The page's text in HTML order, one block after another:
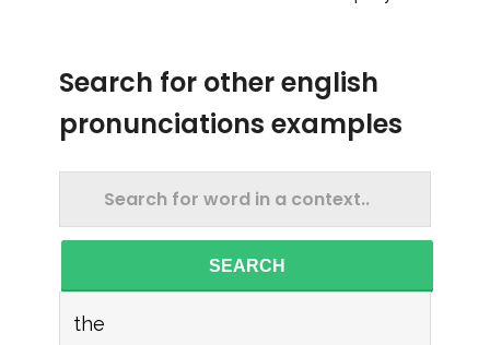
Search for other english
pronunciations examples
SEARCH
the